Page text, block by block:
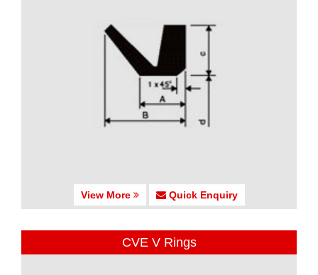
View More Quick Enquiry
CVE V Rings